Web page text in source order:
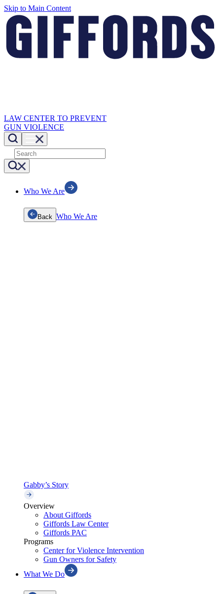
Skip to Main Content
LAW CENTER TO PREVENT
GUN VIOLENCE
Who We Are
Back Who We Are
Gabby’s Story
Overview
About Giffords
Giffords Law Center
Giffords PAC
Programs
Center for Violence Intervention
Gun Owners for Safety
What We Do